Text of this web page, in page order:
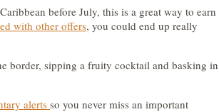
before July, this is a great way to earn
with other offers, you could end up really
border, sipping a fruity cocktail and basking in
alerts so you never miss an important